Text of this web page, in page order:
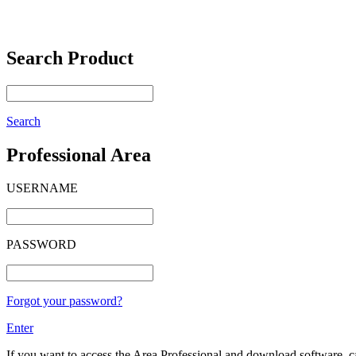
Search Product
Search
Professional Area
USERNAME
PASSWORD
Forgot your password?
Enter